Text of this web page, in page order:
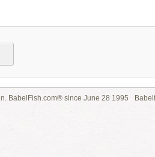
BabelFish.com® since June 28 1995